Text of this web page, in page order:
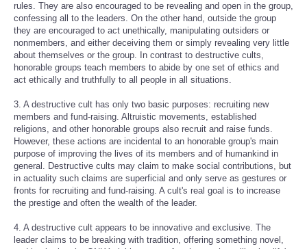
rules. They are also encouraged to be revealing and open in the group,
confessing all to the leaders. On the other hand, outside the group
they are encouraged to act unethically, manipulating outsiders or
nonmembers, and either deceiving them or simply revealing very little
about themselves or the group. In contrast to destructive cults,
honorable groups teach members to abide by one set of ethics and
act ethically and truthfully to all people in all situations.
3. A destructive cult has only two basic purposes: recruiting new
members and fund-raising. Altruistic movements, established
religions, and other honorable groups also recruit and raise funds.
However, these actions are incidental to an honorable group's main
purpose of improving the lives of its members and of humankind in
general. Destructive cults may claim to make social contributions, but
in actuality such claims are superficial and only serve as gestures or
fronts for recruiting and fund-raising. A cult's real goal is to increase
the prestige and often the wealth of the leader.
4. A destructive cult appears to be innovative and exclusive. The
leader claims to be breaking with tradition, offering something novel,